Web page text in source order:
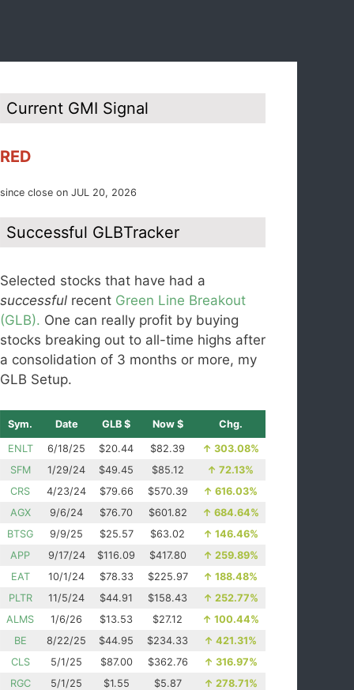
Current GMI Signal
RED
since close on JUL 20, 2026
Successful GLBTracker
Selected stocks that have had a
successful recent Green Line Breakout
(GLB). One can really profit by buying
stocks breaking out to all-time highs after
a consolidation of 3 months or more, my
GLB Setup.
Sym. Date GLB $ Now $ Chg.
ENLT 6/18/25 $20.44 $82.39 ↑ 303.08%
SFM
1/29/24 $49.45 $85.12 ↑ 72.13%
CRS
4/23/24 $79.66 $570.39 ↑ 616.03%
AGX
9/6/24 $76.70 $601.82 ↑ 684.64%
BTSG
9/9/25 $25.57 $63.02 ↑ 146.46%
APP
9/17/24 $116.09 $417.80 ↑ 259.89%
EAT
10/1/24 $78.33 $225.97 ↑ 188.48%
PLTR
11/5/24 $44.91 $158.43 ↑ 252.77%
ALMS
1/6/26 $13.53 $27.12 ↑ 100.44%
BE
8/22/25 $44.95 $234.33 ↑ 421.31%
CLS
5/1/25 $87.00 $362.76 ↑ 316.97%
RGC
5/1/25 $1.55 $5.87 ↑ 278.71%